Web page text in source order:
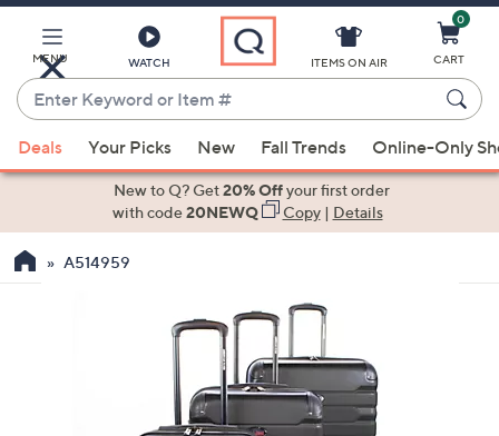
Main
Content
MENU WATCH
Enter
Keyword
or
Item
suggestions
the
ITEMS ON AIR
0
CART
Deals Your Picks New Fall Trends Online-Only
New to Q? Get20% Offyour first order
with code20NEWQ Copy| Details
A514959